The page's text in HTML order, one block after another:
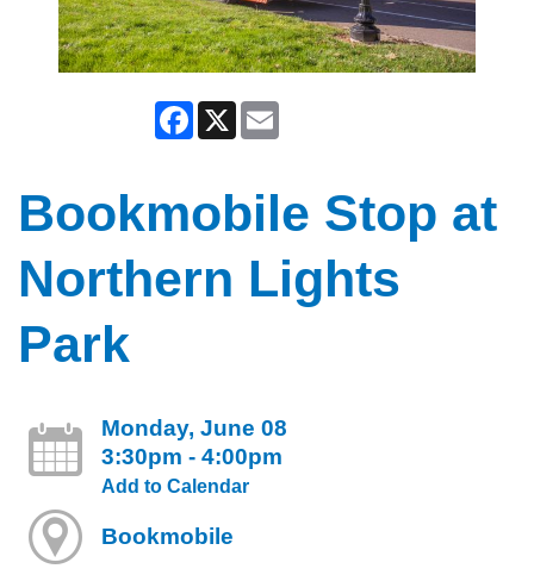
Facebook
X
Bookmobile Stop at
Northern Lights
Park
Monday, June 08
3:30pm - 4:00pm
Add to Calendar
Bookmobile